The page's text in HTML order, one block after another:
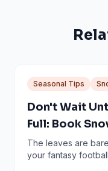
Seasonal Tips
Don't Wait
Full: Book
The leaves are
your fantasy